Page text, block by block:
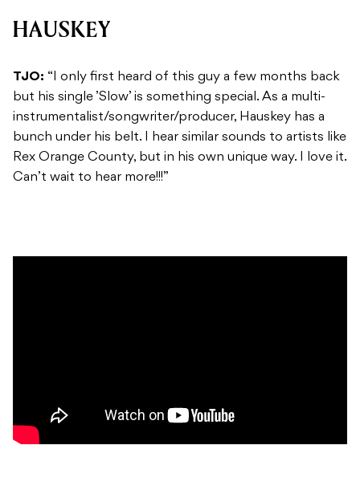
HAUSKEY
TJO: “I only first heard of this guy a few months back
but his single ’Slow’ is something special. As a multi-
instrumentalist/songwriter/producer, Hauskey has a
bunch under his belt. I hear similar sounds to artists like
Rex Orange County, but in his own unique way. I love it.
Can’t wait to hear more!!!”